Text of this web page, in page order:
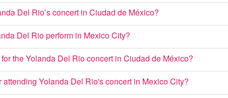
Del Rio’s concert in Ciudad de México?
Del Rio perform in Mexico City?
the Yolanda Del Rio concert in Ciudad de México?
attending Yolanda Del Rio's concert in Mexico City?